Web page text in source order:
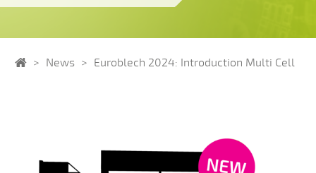
HomeNews Euroblech 2024: Introduction Multi Cell